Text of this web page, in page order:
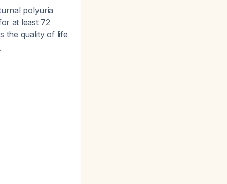
polyuria
at least 72
the quality of life
.